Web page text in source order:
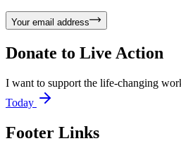
Your email address
Donate to Live Action
I want to support the life-changing
Today
Footer Links